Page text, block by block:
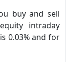
buy and sell
intraday
0.03% and for